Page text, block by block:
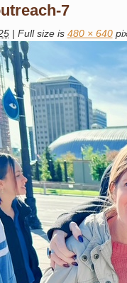
7
| Full size is 480 × 640